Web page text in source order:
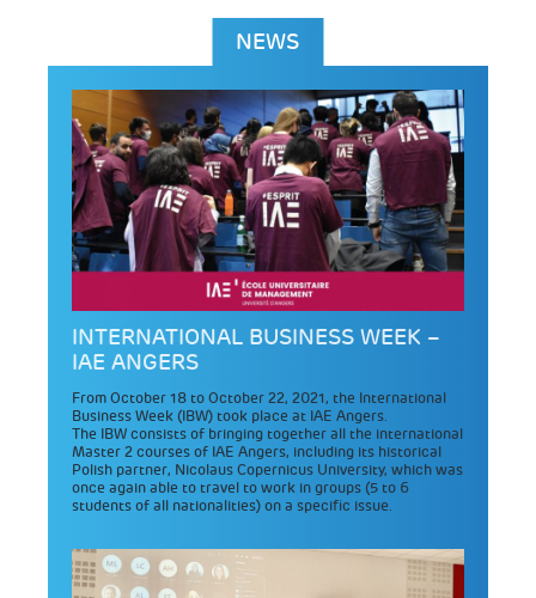
NEWS
INTERNATIONAL BUSINESS WEEK –
IAE ANGERS
From October 18 to October 22, 2021, the International
Business Week (IBW) took place at IAE Angers.
The IBW consists of bringing together all the international
Master 2 courses of IAE Angers, including its historical
Polish partner, Nicolaus Copernicus University, which was
once again able to travel to work in groups (5 to 6
students of all nationalities) on a specific issue.